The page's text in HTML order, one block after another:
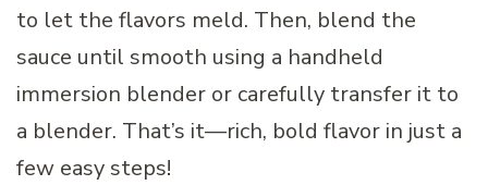
to let the flavors meld. Then, blend the
sauce until smooth using a handheld
immersion blender or carefully transfer it to
a blender. That’s it—rich, bold flavor in just a
few easy steps!